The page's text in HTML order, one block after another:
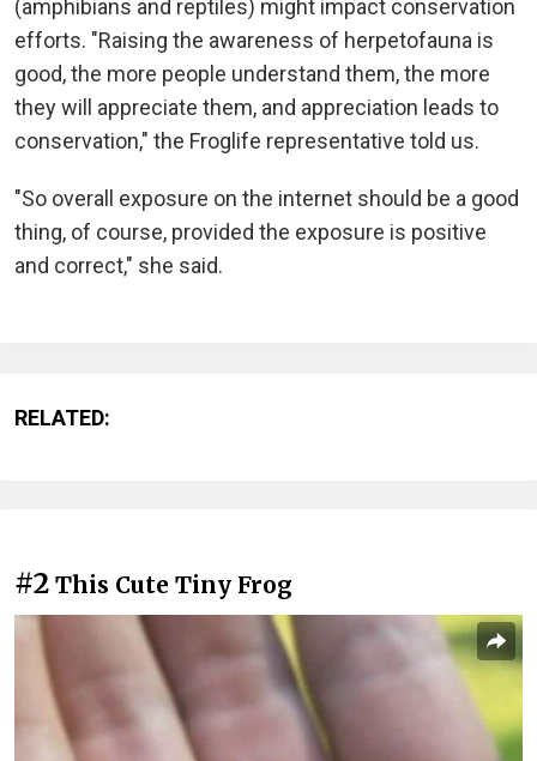
(amphibians and reptiles) might impact conservation
efforts. "Raising the awareness of herpetofauna is
good, the more people understand them, the more
they will appreciate them, and appreciation leads to
conservation," the Froglife representative told us.
"So overall exposure on the internet should be a good
thing, of course, provided the exposure is positive
and correct," she said.
RELATED:
#2 This Cute Tiny Frog